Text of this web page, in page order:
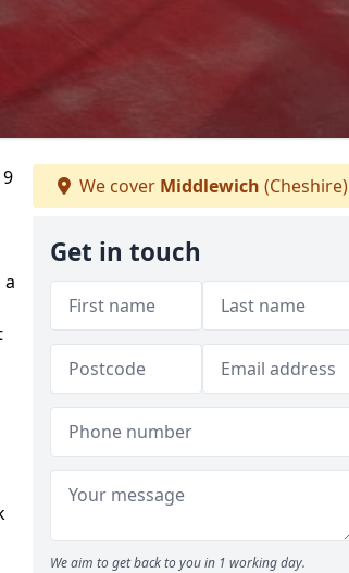
We cover Middlewich (Cheshire)
Get in touch
We aim to get back to you in 1 working day.